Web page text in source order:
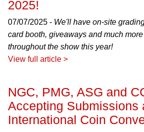
2025!
07/07/2025 - We'll have on-site
card booth, giveaways and much
throughout the show this year!
View full article >
NGC, PMG, ASG and
Accepting Submissions
International Coin